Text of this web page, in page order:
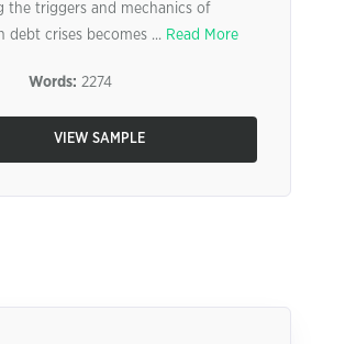
the triggers and mechanics of
debt crises becomes ... Read More
Words: 2274
VIEW SAMPLE